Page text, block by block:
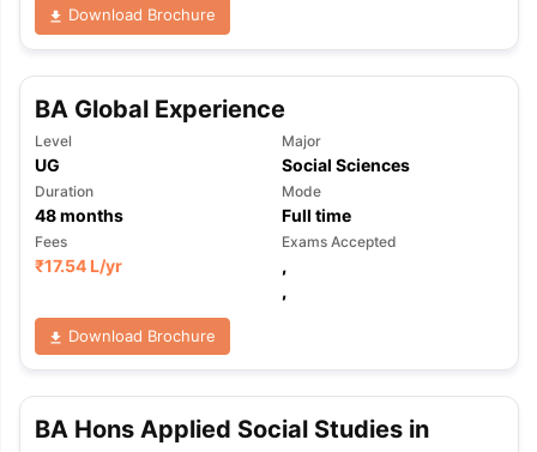
Download Brochure
BA Global Experience
Level
UG
Major
Social Sciences
Duration
48months
Mode
Full time
Fees
₹17.54 L/yr
Exams Accepted
,
,
Download Brochure
BA Hons Applied Social Studies in